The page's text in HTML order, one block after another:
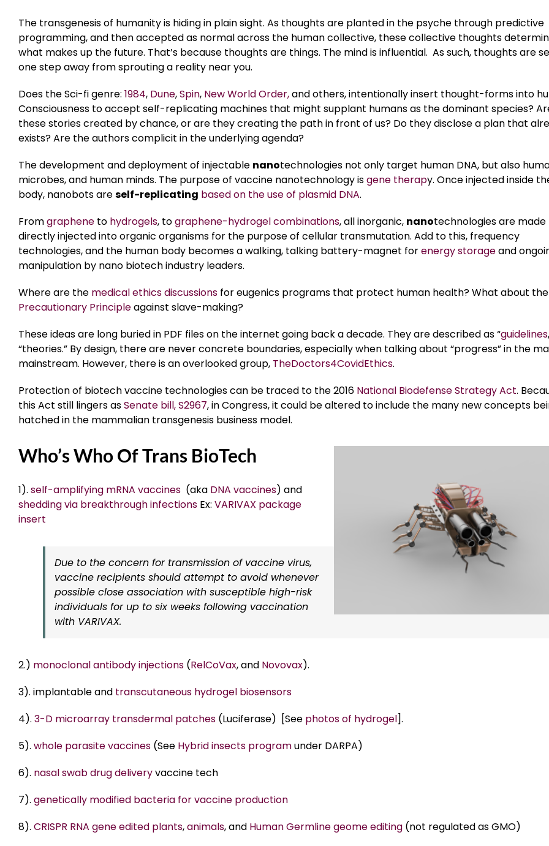
The transgenesis of humanity is hiding in plain sight. As thoughts are planted in the psyche through predictive
programming, and then accepted as normal across the human collective, these collective thoughts
what makes up the future. That’s because thoughts are things. The mind is influential. As such, thoughts are
one step away from sprouting a reality near you.
Does the Sci-fi genre: 1984, Dune,Spin, New World Order,and others, intentionally insert thought-forms into
Consciousness to accept self-replicating machines that might supplant humans as the dominant species?
these stories created by chance, or are they creating the path in front of us? Do they disclose a plan that
exists? Are the authors complicit in the underlying agenda?
The development and deployment of injectable nanotechnologies not only target human DNA, but also
microbes, and human minds. The purpose of vaccine nanotechnology isgene therapy. Once injected inside
body, nanobots areself-replicating based on the use of plasmid DNA.
Fromgraphene to hydrogels, tographene-hydrogel combinations, all inorganic, nanotechnologies are
directly injected into organic organisms for the purpose of cellular transmutation. Add to this, frequency
technologies, and the human body becomes a walking, talking battery-magnet forenergy storageand
manipulation by nano biotech industry leaders.
Where are the medical ethics discussions for eugenics programs that protect human health? What about the
Precautionary Principleagainst slave-making?
These ideas are long buried in PDF files on the internet going back a decade. They are described as “guidelines
“theories.” By design, there are never concrete boundaries, especially when talking about “progress” in the
mainstream. However, there is an overlooked group, TheDoctors4CovidEthics.
Protection of biotech vaccine technologies can be traced to the 2016 National Biodefense Strategy Act.
this Act still lingers asSenate bill, S2967, in Congress, it could be altered to include the many new concepts
hatched in the mammalian transgenesis business model.
Who’s Who Of Trans BioTech
1). self-amplifying mRNA vaccines (aka DNA vaccines) and
shedding via breakthrough infections Ex: VARIVAX package
insert
Due to the concern for transmission of vaccine virus,
vaccine recipients should attempt to avoid whenever
possible close association with susceptible high-risk
individuals for up to six weeks following vaccination
with VARIVAX.
2.) monoclonal antibody injections (RelCoVax, and Novovax).
3). implantable and transcutaneous hydrogel biosensors
4). 3-D microarray transdermal patches (Luciferase) [See photos of hydrogel].
5). whole parasite vaccines (See Hybrid insects programunder DARPA)
6). nasal swab drug deliveryvaccine tech
7). genetically modified bacteria for vaccine production
8). CRISPR RNA gene edited plants,animals, and Human Germline geome editing (not regulated as GMO)